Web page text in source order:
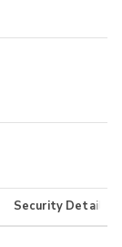
Security Details